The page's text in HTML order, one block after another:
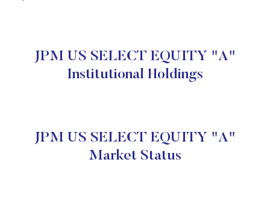
JPM US SELECT EQUITY "A"
Institutional Holdings
JPM US SELECT EQUITY "A"
Market Status